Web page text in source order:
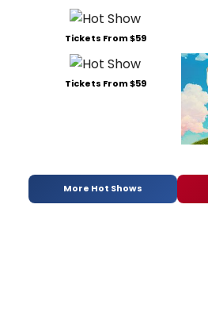
Tickets From $59
Tickets From $59
More Hot Shows